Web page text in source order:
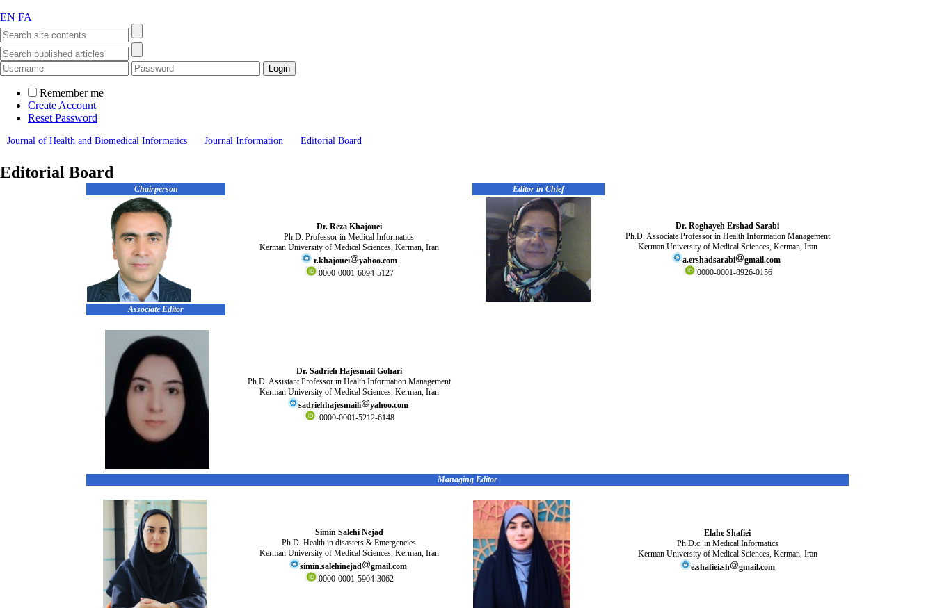
EN FA
Remember me
Create Account
Reset Password
Journal of Health and Biomedical Informatics Journal Information Editorial Board
Editorial Board
Chairperson Editor in Chief
Dr. Reza Khajouei
Ph.D. Professor in Medical Informatics
Kerman University of Medical Sciences, Kerman, Iran
r.khajouei
yahoo.com
0000-0001-6094-5127
Dr. Roghayeh Ershad Sarabi
Ph.D. Associate Professor in Health Information Management
Kerman University of Medical Sciences, Kerman, Iran
a.ershadsarabi
gmail.com
0000-0001-8926-0156
Associate Editor
Dr. Sadrieh Hajesmail Gohari
Ph.D. Assistant Professor in Health Information Management
Kerman University of Medical Sciences, Kerman, Iran
sadriehhajesmaili
yahoo.com
0000-0001-5212-6148
Managing Editor
Simin Salehi Nejad
Ph.D. Health in disasters & Emergencies
Kerman University of Medical Sciences, Kerman, Iran
simin.salehinejad
gmail.com
0000-0001-5904-3062
Elahe Shafiei
Ph.D.c. in Medical Informatics
Kerman University of Medical Sciences, Kerman, Iran
e.shafiei.sh
gmail.com